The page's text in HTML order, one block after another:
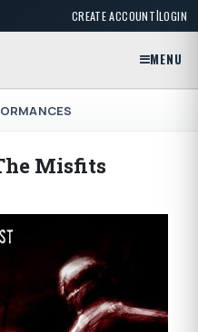
CREATE ACCOUNT|LOGIN
MENU
Misfits